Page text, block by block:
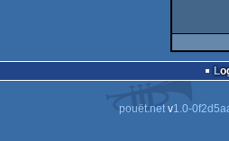
pouët.netv1.0-